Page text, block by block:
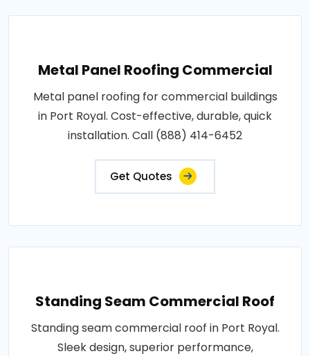
Metal Panel Roofing Commercial
Metal panel roofing for commercial buildings
in Port Royal. Cost-effective, durable, quick
installation. Call (888) 414-6452
Get Quotes
Standing Seam Commercial Roof
Standing seam commercial roof in Port Royal.
Sleek design, superior performance,